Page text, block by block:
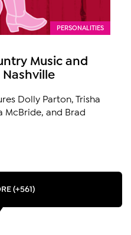
PERSONALITIES
Music and
Dolly Parton, Trisha
McBride, and Brad
(+561)